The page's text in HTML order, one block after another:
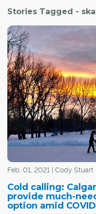
Stories Tagged -
Feb. 01, 2021 | Cody Stuart
Cold calling:
provide much-
option amid